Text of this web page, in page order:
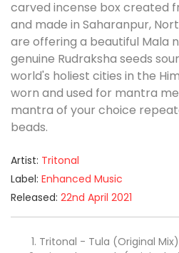
carved incense box created
and made in Saharanpur,
are offering a beautiful Mala
genuine Rudraksha seeds
world's holiest cities in the
worn and used for mantra
mantra of your choice
beads.
Artist: Tritonal
Label: Enhanced Music
Released: 22nd April 2021
Tritonal - Tula (Original Mix)